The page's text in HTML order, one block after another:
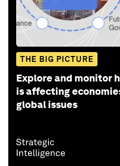
THE BIG PICTURE
Explore and monitor
is affecting
global issues